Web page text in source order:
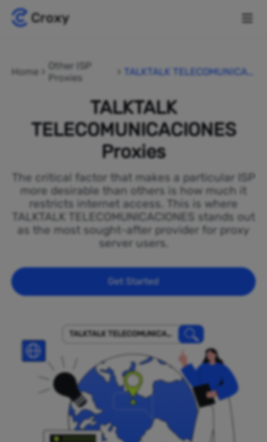
Home
Other ISP
Proxies
TALKTALK TELECOMUNICAC
TALKTALK
TELECOMUNICACIONES
Proxies
The critical factor that makes a particular ISP
more desirable than others is how much it
restricts internet access. This is where
TALKTALK TELECOMUNICACIONES stands out
as the most sought-after provider for proxy
server users.
Get Started
TALKTALK TELECOMUNICACI